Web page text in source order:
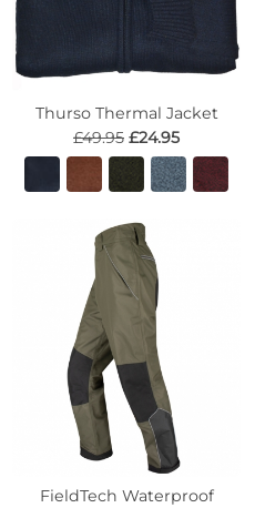
Thurso Thermal Jacket
£49.95 £24.95
FieldTech Waterproof